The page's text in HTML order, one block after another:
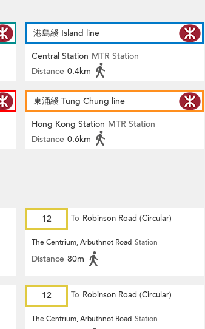
港島綫 Island line
Central Station MTR Station
Distance 0.4km
東涌綫 Tung Chung line
Hong Kong Station MTR Station
Distance 0.6km
12 To Robinson Road (Circular)
The Centrium, Arbuthnot Road Station
Distance 80m
12 To Robinson Road (Circular)
The Centrium, Arbuthnot Road Station